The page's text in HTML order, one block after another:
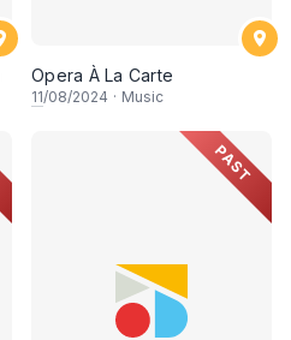
Opera À La Carte
11/08/2024 · Music
PAST